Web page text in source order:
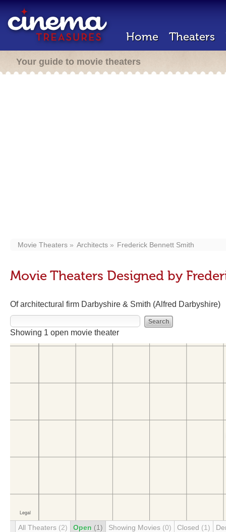
Home Theaters
Your guide to movie theaters
Movie Theaters Architects Frederick Bennett Smith
Movie Theaters Designed by
Of architectural firm Darbyshire & Smith (Alfred Darbyshire)
Showing 1 open movie theater
All Theaters (2) Open (1) Showing Movies (0) Closed (1)